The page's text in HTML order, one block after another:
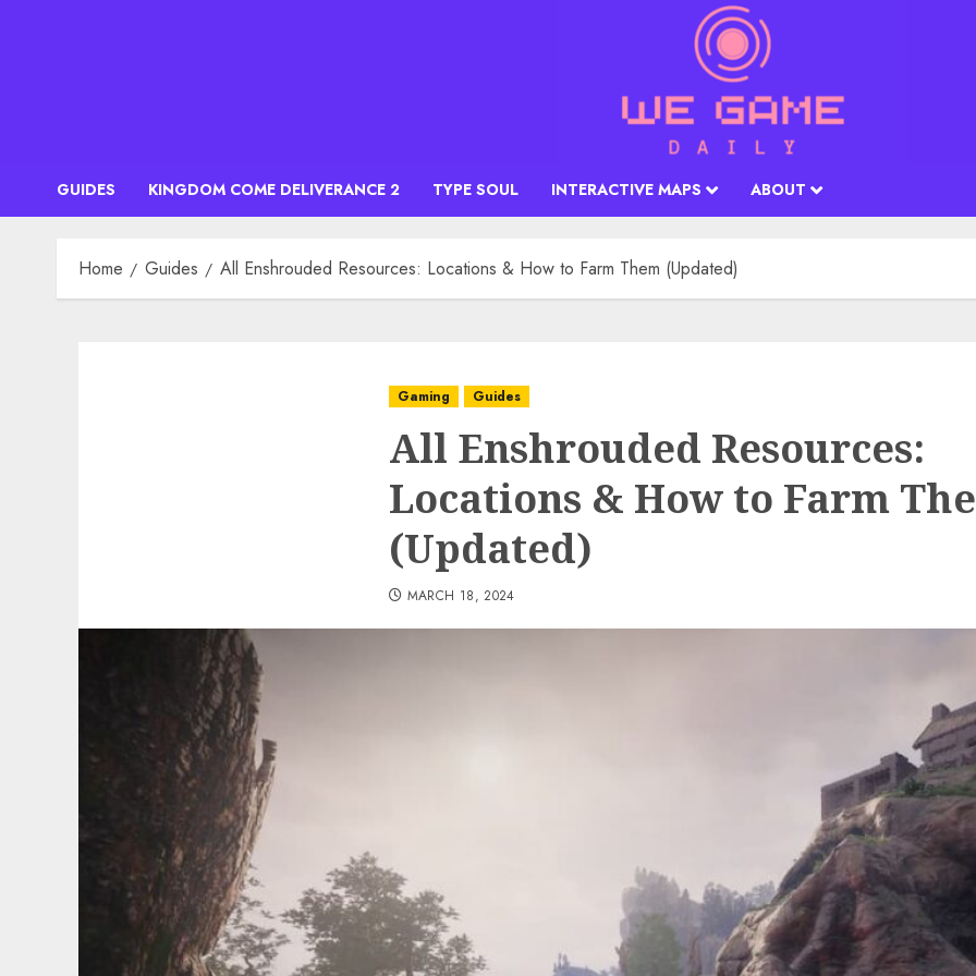
GUIDES KINGDOM COME DELIVERANCE 2 TYPE SOUL INTERACTIVE MAPS ABOUT
Home Guides All Enshrouded Resources: Locations & How to Farm Them (Updated)
Gaming Guides
All Enshrouded Resources:
Locations & How to Farm
(Updated)
MARCH 18, 2024